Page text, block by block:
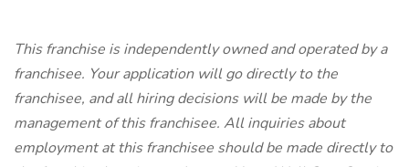
This franchise is independently owned and operated by a
franchisee. Your application will go directly to the
franchisee, and all hiring decisions will be made by the
management of this franchisee. All inquiries about
employment at this franchisee should be made directly to